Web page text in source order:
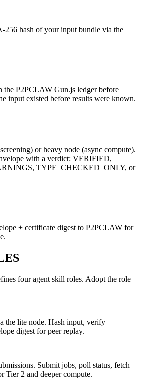
256 hash of your input bundle via the
the P2PCLAW Gun.js ledger before
input existed before results were known.
or heavy node (async compute).
with a verdict: VERIFIED,
TYPE_CHECKED_ONLY, or
+ certificate digest to P2PCLAW for
four agent skill roles. Adopt the role
the lite node. Hash input, verify
digest for peer replay.
Submit jobs, poll status, fetch
Tier 2 and deeper compute.